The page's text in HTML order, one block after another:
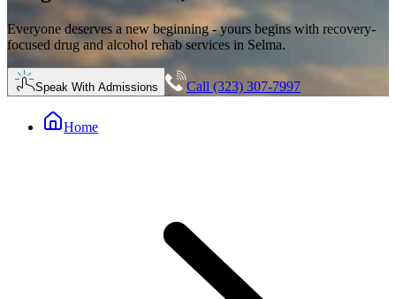
Everyone deserves a new beginning - yours begins with recovery-
focused drug and alcohol rehab services in Selma.
Speak With Admissions Call (323) 307-7997
Home